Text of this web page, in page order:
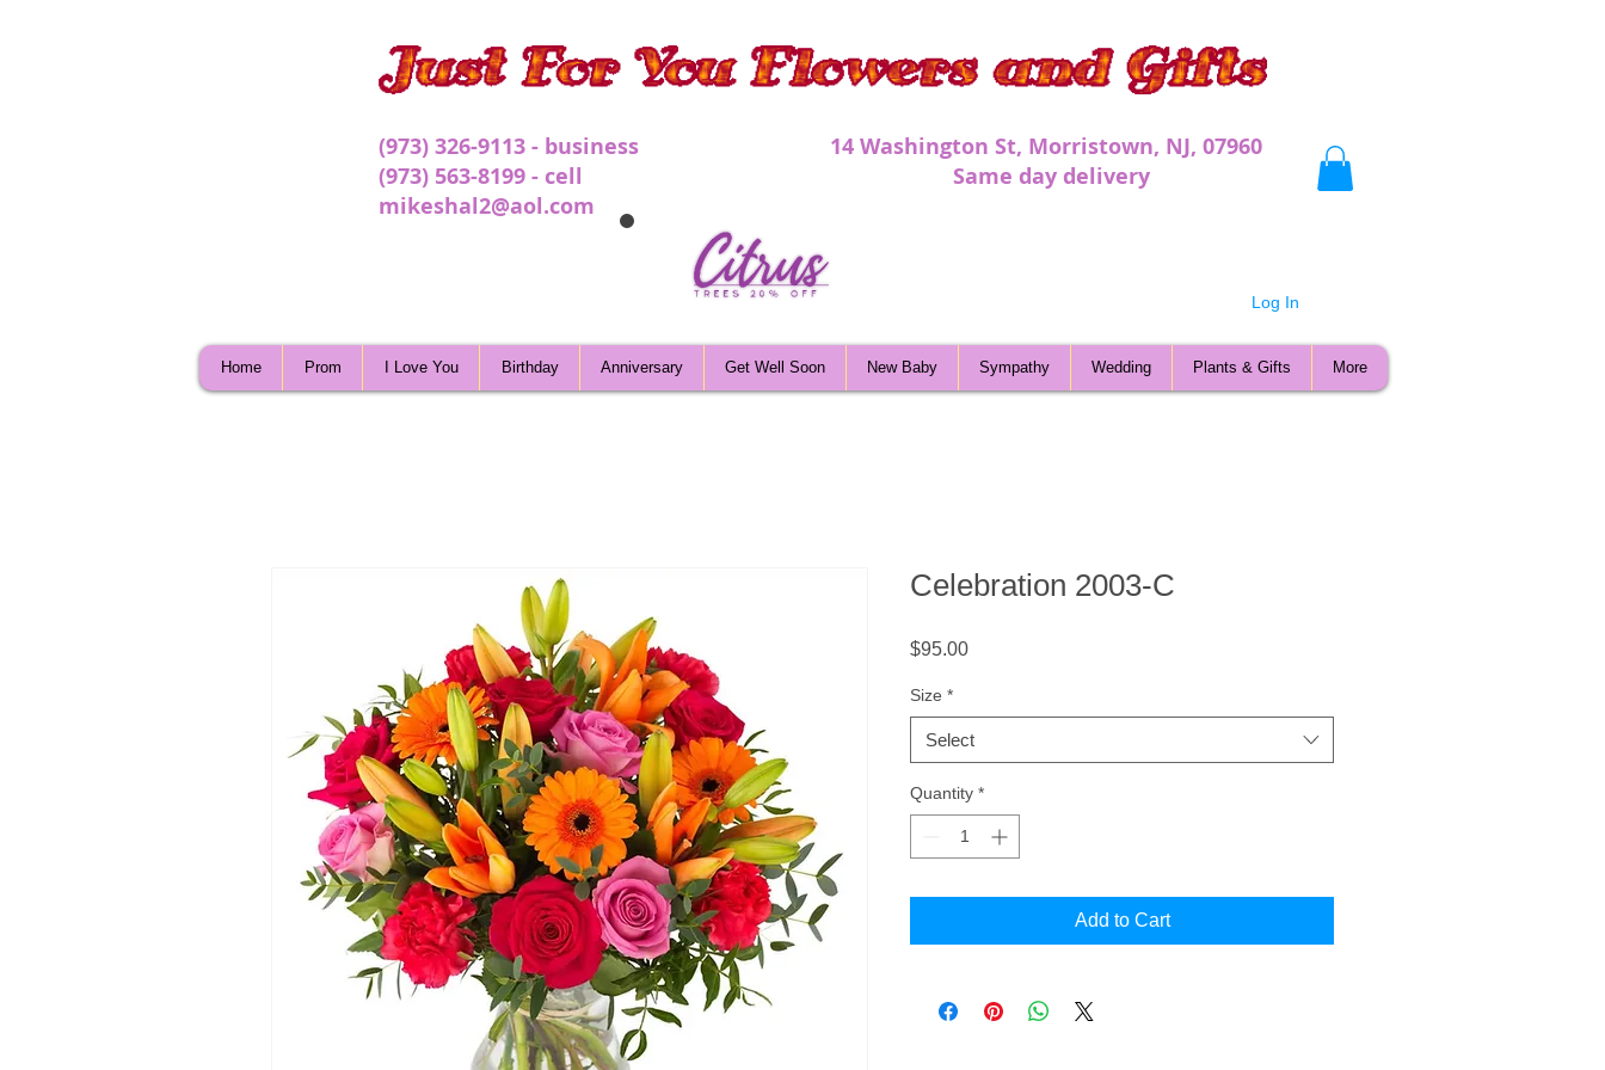
(973) 326-9113 - business 14 Washington St, Morristown, NJ, 07960
(973) 563-8199 - cell Same day delivery
mikeshal2@aol.com
Log In
Home Prom I Love You Birthday Anniversary Get Well Soon New Baby Sympathy Wedding Plants & Gifts More
Celebration 2003-C
$95.00Price
Size *
Select
Quantity *
Add to Cart